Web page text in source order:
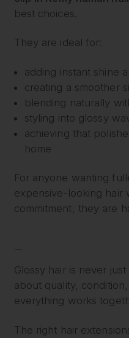
best choices.
They are ideal for:
adding instant shine
creating a smoother
blending naturally
styling into glossy
achieving that
home
For anyone wanting
expensive-looking hair
commitment, they are
....
Glossy hair is never
about quality,
everything works
The right hair